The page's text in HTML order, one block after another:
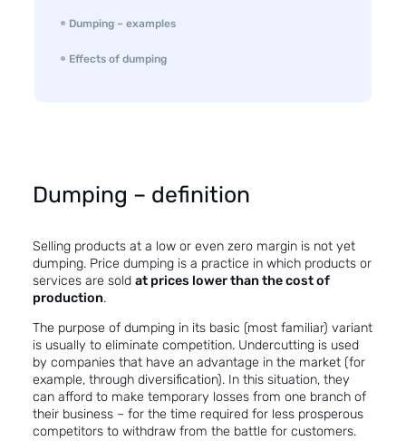
Dumping – examples
Effects of dumping
Dumping – definition
Selling products at a low or even zero margin is not yet
dumping. Price dumping is a practice in which products or
services are sold at prices lower than the cost of
production.
The purpose of dumping in its basic (most familiar) variant
is usually to eliminate competition. Undercutting is used
by companies that have an advantage in the market (for
example, through diversification). In this situation, they
can afford to make temporary losses from one branch of
their business – for the time required for less prosperous
competitors to withdraw from the battle for customers.